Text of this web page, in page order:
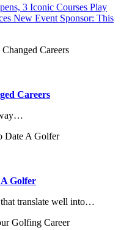
3 Iconic Courses Play
New Event Sponsor: This
Careers
Careers
Date A Golfer
A Golfer
that translate well into…
Golfing Career